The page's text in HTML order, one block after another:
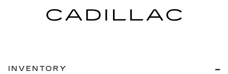
INVENTORY